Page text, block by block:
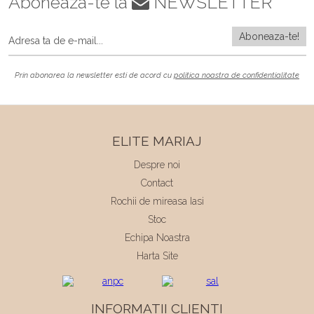
Prin abonarea la newsletter esti de acord cu politica noastra de confidentialitate
ELITE MARIAJ
Despre noi
Contact
Rochii de mireasa Iasi
Stoc
Echipa Noastra
Harta Site
INFORMATII CLIENTI